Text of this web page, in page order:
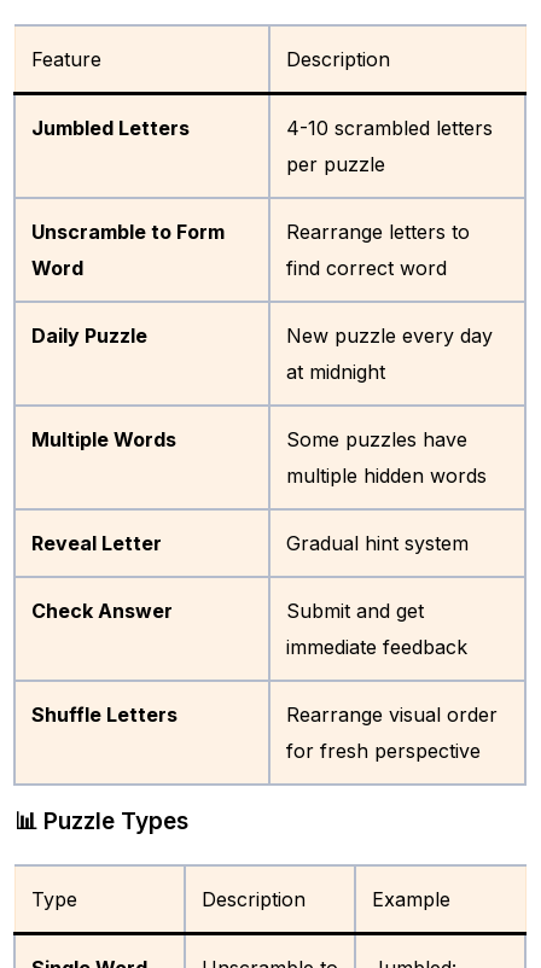
Feature Description
Jumbled Letters
4-10 scrambled letters
per puzzle
Unscramble to Form
Word
Rearrange letters to
find correct word
Daily Puzzle
New puzzle every day
at midnight
Multiple Words
Some puzzles have
multiple hidden words
Reveal Letter Gradual hint system
Check Answer
Submit and get
immediate feedback
Shuffle Letters
Rearrange visual order
for fresh perspective
📊 Puzzle Types
Type Description Example